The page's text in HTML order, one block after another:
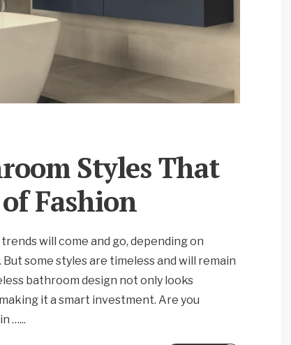
Styles That
Fashion
will come and go, depending on
But some styles are timeless and will remain
bathroom design not only looks
it a smart investment. Are you
…...